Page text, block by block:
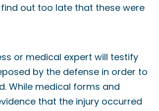
out too late that these were
or medical expert will testify
by the defense in order to
While medical forms and
that the injury occurred